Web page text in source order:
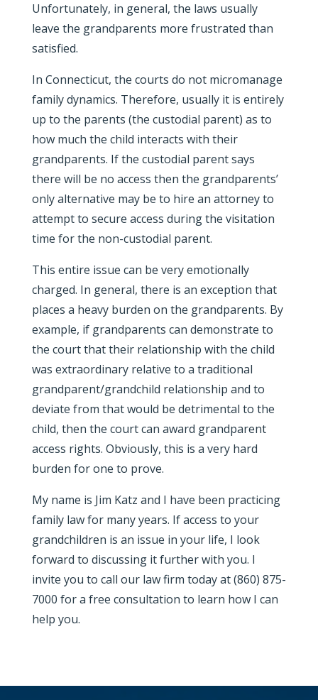
Unfortunately, in general, the laws usually
leave the grandparents more frustrated than
satisfied.
In Connecticut, the courts do not micromanage
family dynamics. Therefore, usually it is entirely
up to the parents (the custodial parent) as to
how much the child interacts with their
grandparents. If the custodial parent says
there will be no access then the grandparents’
only alternative may be to hire an attorney to
attempt to secure access during the visitation
time for the non-custodial parent.
This entire issue can be very emotionally
charged. In general, there is an exception that
places a heavy burden on the grandparents. By
example, if grandparents can demonstrate to
the court that their relationship with the child
was extraordinary relative to a traditional
grandparent/grandchild relationship and to
deviate from that would be detrimental to the
child, then the court can award grandparent
access rights. Obviously, this is a very hard
burden for one to prove.
My name is Jim Katz and I have been practicing
family law for many years. If access to your
grandchildren is an issue in your life, I look
forward to discussing it further with you. I
invite you to call our law firm today at (860) 875-
7000 for a free consultation to learn how I can
help you.